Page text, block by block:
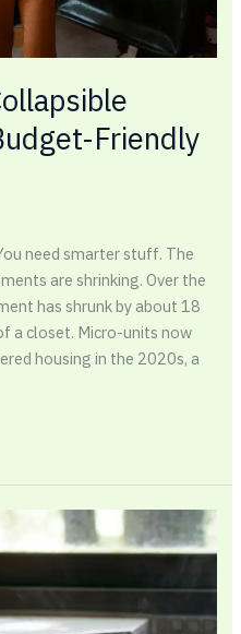
Friendly
need smarter stuff. The
are shrinking. Over the
has shrunk by about 18
a closet. Micro-units now
housing in the 2020s, a